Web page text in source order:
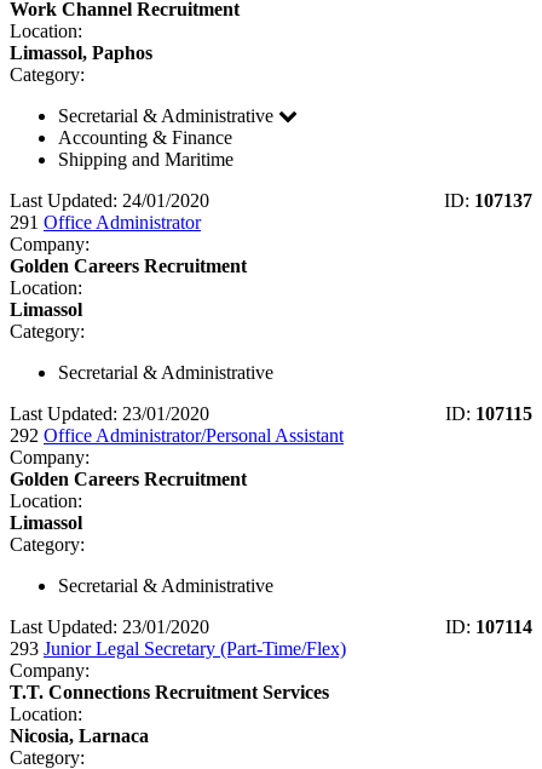
Work Channel Recruitment
Location:
Limassol, Paphos
Category:
Secretarial & Administrative
Accounting & Finance
Shipping and Maritime
Last Updated: 24/01/2020
ID: 107137
291 Office Administrator
Company:
Golden Careers Recruitment
Location:
Limassol
Category:
Secretarial & Administrative
Last Updated: 23/01/2020
ID: 107115
292 Office Administrator/Personal Assistant
Company:
Golden Careers Recruitment
Location:
Limassol
Category:
Secretarial & Administrative
Last Updated: 23/01/2020
ID: 107114
293 Junior Legal Secretary (Part-Time/Flex)
Company:
T.T. Connections Recruitment Services
Location:
Nicosia, Larnaca
Category: